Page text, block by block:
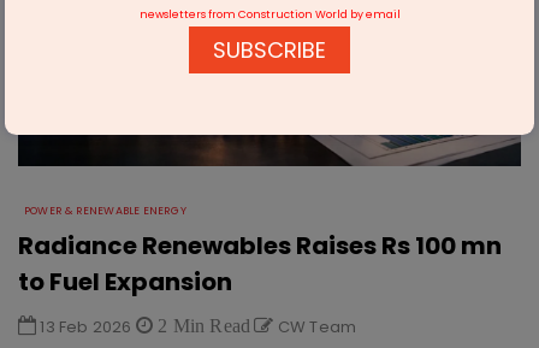
POWER & RENEWABLE ENERGY
Radiance Renewables Raises Rs 100 mn
to Fuel Expansion
13 Feb 2026 2 Min Read CW Team
newsletters from Construction World by email
SUBSCRIBE